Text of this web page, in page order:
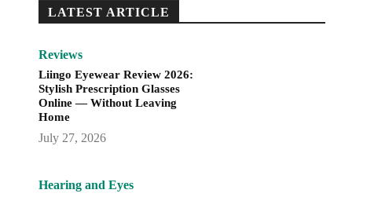
LATEST ARTICLE
Reviews
Liingo Eyewear Review 2026:
Stylish Prescription Glasses
Online — Without Leaving
Home
July 27, 2026
Hearing and Eyes